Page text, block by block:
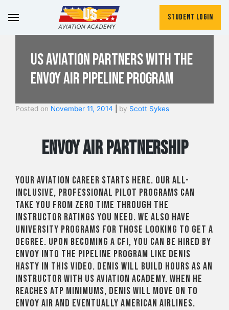
Student Login
US Aviation Partners with the
Envoy Air Pipeline Program
Posted on November 11, 2014 by Scott Sykes
Envoy Air Partnership
Your aviation career starts here. Our all-
inclusive, professional pilot programs can
take you from zero time through the
instructor ratings you need. We also have
university programs for those looking to get a
degree. Upon becoming a CFI, you can be hired by
Envoy into the Pipeline Program like Denis
Hasty in this video. Denis will build hours as an
instructor with US Aviation Academy. When he
reaches ATP minimums, Denis will move on to
Envoy Air and eventually American Airlines.